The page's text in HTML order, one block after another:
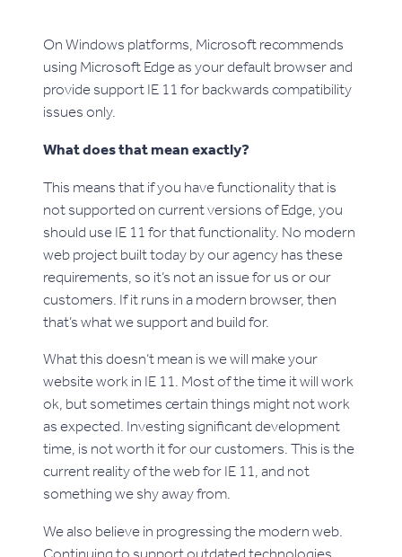
On Windows platforms, Microsoft recommends
using Microsoft Edge as your default browser and
provide support IE 11 for backwards compatibility
issues only.
What does that mean exactly?
This means that if you have functionality that is
not supported on current versions of Edge, you
should use IE 11 for that functionality. No modern
web project built today by our agency has these
requirements, so it’s not an issue for us or our
customers. If it runs in a modern browser, then
that’s what we support and build for.
What this doesn’t mean is we will make your
website work in IE 11. Most of the time it will work
ok, but sometimes certain things might not work
as expected. Investing significant development
time, is not worth it for our customers. This is the
current reality of the web for IE 11, and not
something we shy away from.
We also believe in progressing the modern web.